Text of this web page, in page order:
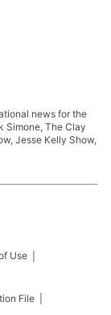
news for the
Simone, The Clay
Jesse Kelly Show,
Use
File